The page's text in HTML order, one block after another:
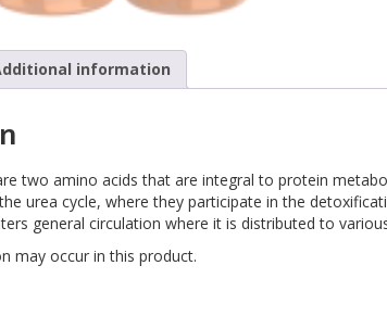
information
two amino acids that are integral to protein
urea cycle, where they participate in the
general circulation where it is distributed to
may occur in this product.